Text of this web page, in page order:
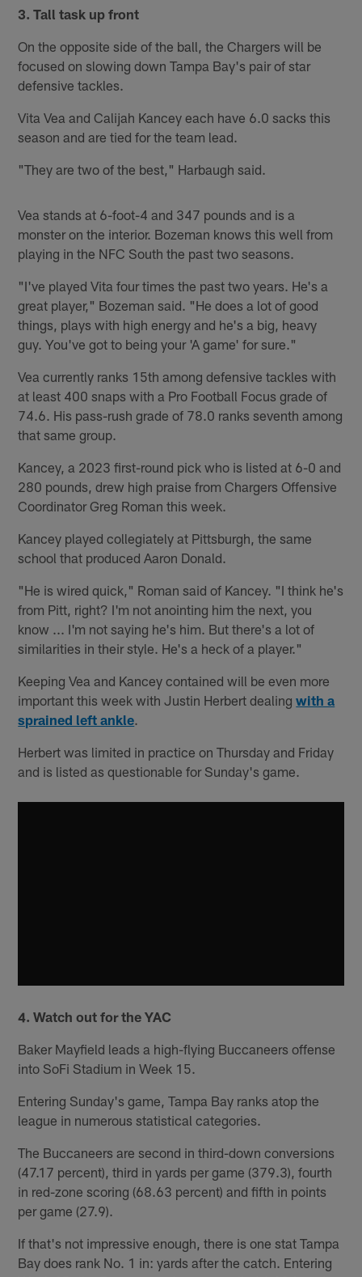
3. Tall task up front
On the opposite side of the ball, the Chargers will be
focused on slowing down Tampa Bay's pair of star
defensive tackles.
Vita Vea and Calijah Kancey each have 6.0 sacks this
season and are tied for the team lead.
"They are two of the best," Harbaugh said.
Vea stands at 6-foot-4 and 347 pounds and is a
monster on the interior. Bozeman knows this well from
playing in the NFC South the past two seasons.
"I've played Vita four times the past two years. He's a
great player," Bozeman said. "He does a lot of good
things, plays with high energy and he's a big, heavy
guy. You've got to being your 'A game' for sure."
Vea currently ranks 15th among defensive tackles with
at least 400 snaps with a Pro Football Focus grade of
74.6. His pass-rush grade of 78.0 ranks seventh among
that same group.
Kancey, a 2023 first-round pick who is listed at 6-0 and
280 pounds, drew high praise from Chargers Offensive
Coordinator Greg Roman this week.
Kancey played collegiately at Pittsburgh, the same
school that produced Aaron Donald.
"He is wired quick," Roman said of Kancey. "I think he's
from Pitt, right? I'm not anointing him the next, you
know ... I'm not saying he's him. But there's a lot of
similarities in their style. He's a heck of a player."
Keeping Vea and Kancey contained will be even more
important this week with Justin Herbert dealingwith a
sprained left ankle
Herbert was limited in practice on Thursday and Friday
and is listed as questionable for Sunday's game.
4. Watch out for the YAC
Baker Mayfield leads a high-flying Buccaneers offense
into SoFi Stadium in Week 15.
Entering Sunday's game, Tampa Bay ranks atop the
league in numerous statistical categories.
The Buccaneers are second in third-down conversions
(47.17 percent), third in yards per game (379.3), fourth
in red-zone scoring (68.63 percent) and fifth in points
per game (27.9).
If that's not impressive enough, there is one stat Tampa
Bay does rank No. 1 in: yards after the catch. Entering